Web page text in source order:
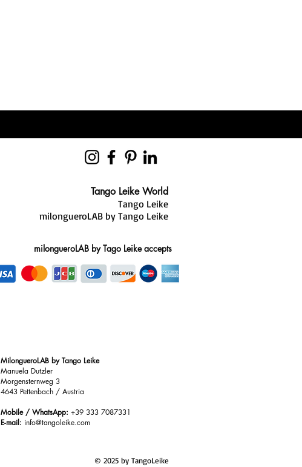
Tango Leike World
Tango Leike
milongueroLAB by Tango Leike
milongueroLAB by Tago Leike accepts
MilongueroLAB by Tango Leike
Manuela Dutzler
Morgensternweg 3
4643 Pettenbach / Austria
Mobile / WhatsApp: +39 333 7087331
E-mail: info@tangoleike.com
© 2025 by TangoLeike